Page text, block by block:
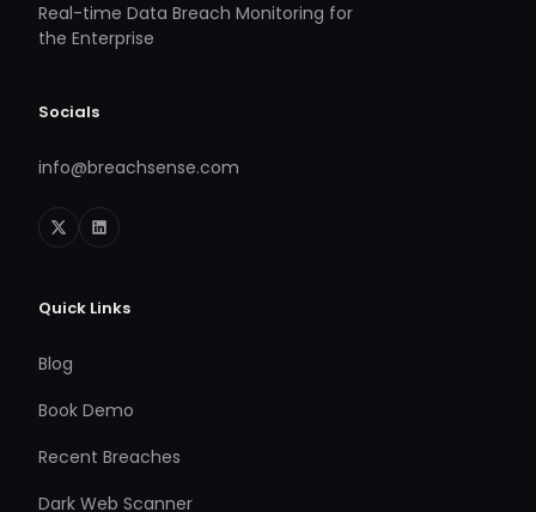
Real-time Data Breach Monitoring for
the Enterprise
Socials
info@breachsense.com
Quick Links
Blog
Book Demo
Recent Breaches
Dark Web Scanner